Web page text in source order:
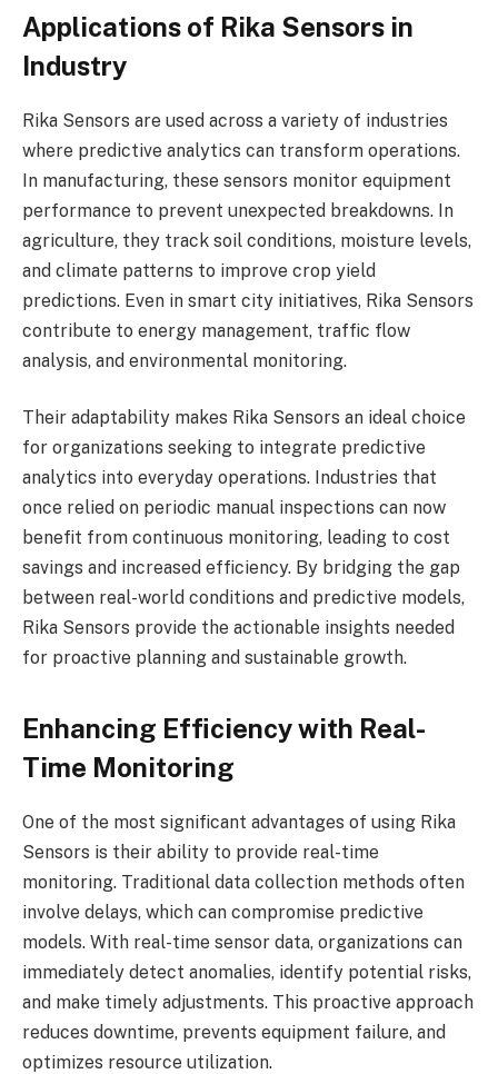
Applications of Rika Sensors in
Industry
Rika Sensors are used across a variety of industries
where predictive analytics can transform operations.
In manufacturing, these sensors monitor equipment
performance to prevent unexpected breakdowns. In
agriculture, they track soil conditions, moisture levels,
and climate patterns to improve crop yield
predictions. Even in smart city initiatives, Rika Sensors
contribute to energy management, traffic flow
analysis, and environmental monitoring.
Their adaptability makes Rika Sensors an ideal choice
for organizations seeking to integrate predictive
analytics into everyday operations. Industries that
once relied on periodic manual inspections can now
benefit from continuous monitoring, leading to cost
savings and increased efficiency. By bridging the gap
between real-world conditions and predictive models,
Rika Sensors provide the actionable insights needed
for proactive planning and sustainable growth.
Enhancing Efficiency with Real-
Time Monitoring
One of the most significant advantages of using Rika
Sensors is their ability to provide real-time
monitoring. Traditional data collection methods often
involve delays, which can compromise predictive
models. With real-time sensor data, organizations can
immediately detect anomalies, identify potential risks,
and make timely adjustments. This proactive approach
reduces downtime, prevents equipment failure, and
optimizes resource utilization.